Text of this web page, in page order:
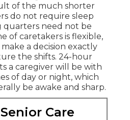
of the much shorter
do not require sleep
quarters need not be
of caretakers is flexible,
a decision exactly
the shifts. 24-hour
a caregiver will be with
of day or night, which
be awake and sharp.
Care